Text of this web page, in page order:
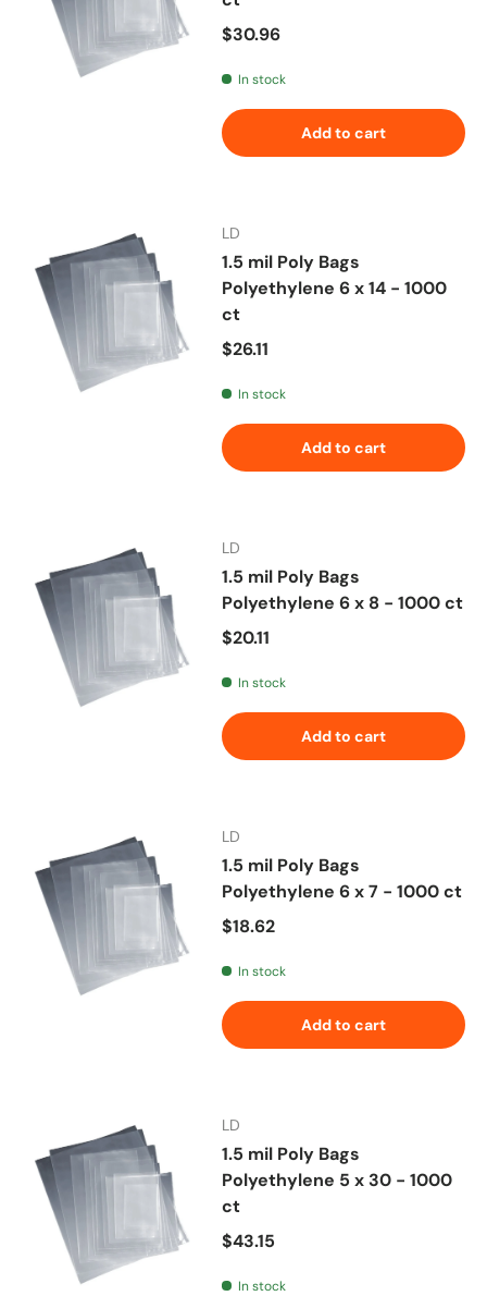
Regular price
$30.96
In stock
Add to cart
LD
1.5 mil Poly Bags
Polyethylene 6 x 14 - 1000
ct
Regular price
$26.11
In stock
Add to cart
LD
1.5 mil Poly Bags
Polyethylene 6 x 8 - 1000 ct
Regular price
$20.11
In stock
Add to cart
LD
1.5 mil Poly Bags
Polyethylene 6 x 7 - 1000 ct
Regular price
$18.62
In stock
Add to cart
LD
1.5 mil Poly Bags
Polyethylene 5 x 30 - 1000
ct
Regular price
$43.15
In stock